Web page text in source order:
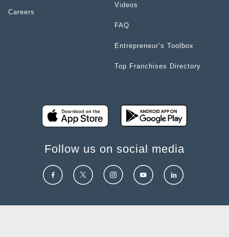
Careers
Videos
FAQ
Entrepreneur’s Toolbox
Top Franchises Directory
Follow us on social media